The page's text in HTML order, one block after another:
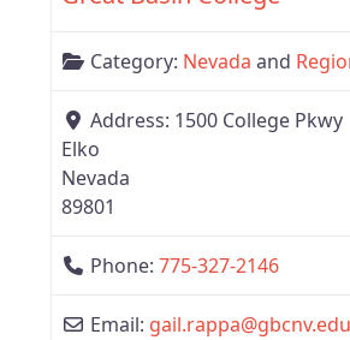
Category: Nevada and
Address: 1500 College Pkwy
Elko
Nevada
89801
Phone: 775-327-2146
Email: gail.rappa@gbcnv.edu